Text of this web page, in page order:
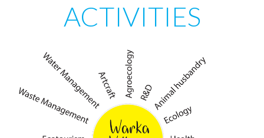
ACTIVITIES